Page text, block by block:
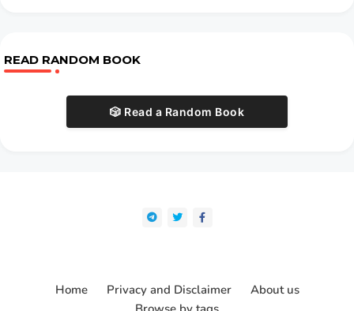
READ RANDOM BOOK
🎲 Read a Random Book
Home Privacy and Disclaimer
About us